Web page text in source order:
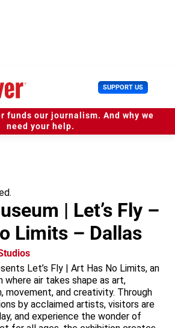
SUPPORT US U
s
e
r
funds our journalism. And why we
need your help.
| Let’s Fly –
Limits – Dallas
Let’s Fly | Art Has No Limits, an
air takes shape as art,
movement, and creativity. Through
by acclaimed artists, visitors are
and experience the wonder of